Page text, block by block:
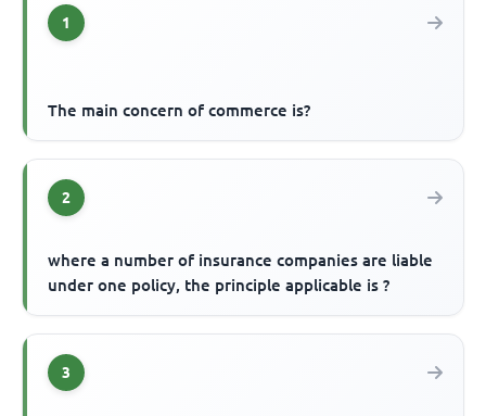
1
The main concern of commerce is?
2
where a number of insurance companies are liable
under one policy, the principle applicable is ?
3